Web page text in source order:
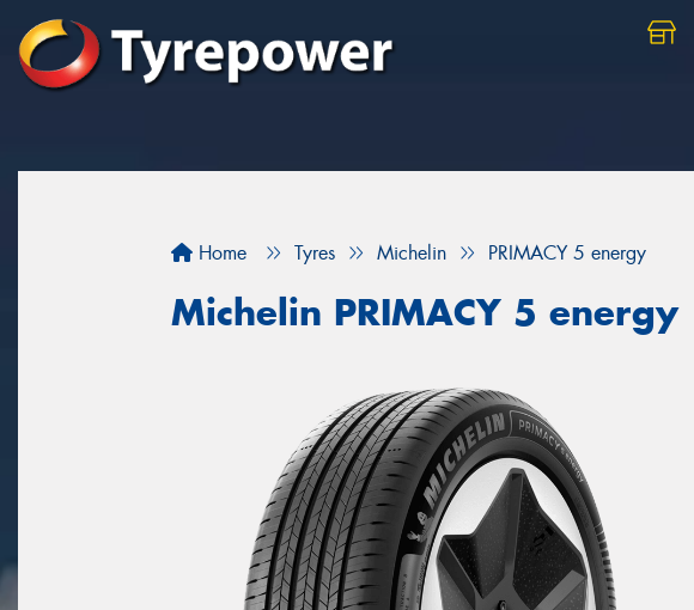
Home Tyres Michelin PRIMACY 5 energy
Michelin PRIMACY 5 energy